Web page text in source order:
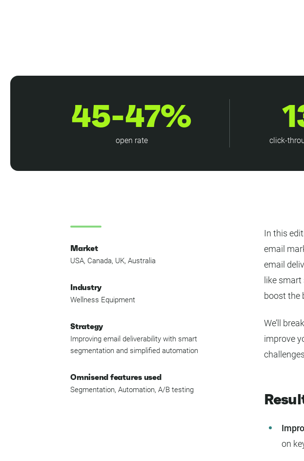
45-47%
open rate click-
Market
USA, Canada, UK, Australia
Industry
Wellness Equipment
Strategy
Improving email deliverability with smart
segmentation and simplified automation
Omnisend features used
Segmentation, Automation, A/B testing
In this
email
email
like
boost the
We’ll
improve
on